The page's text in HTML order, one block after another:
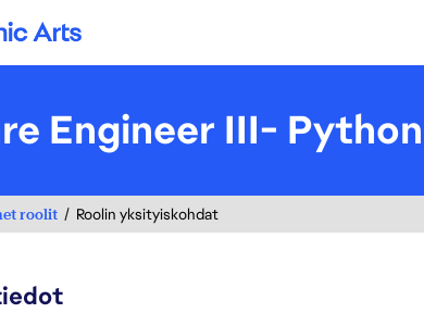
Arts
Engineer III-
roolit Roolin yksityiskohdat